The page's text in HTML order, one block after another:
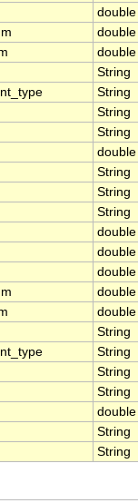
double
double
double
String
String
String
String
double
String
String
String
double
double
double
double
double
String
String
String
String
double
String
String